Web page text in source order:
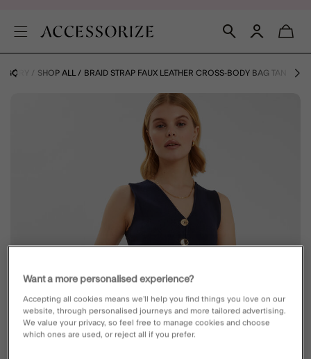
SHOP ALL BRAID STRAP FAUX LEATHER CROSS-BODY BAG TAN
Want a more personalised experience?
Accepting all cookies means we’ll help you find things you love on our
website, through personalised journeys and more tailored advertising.
We value your privacy, so feel free to manage cookies and choose
which ones are used, or reject all if you prefer.